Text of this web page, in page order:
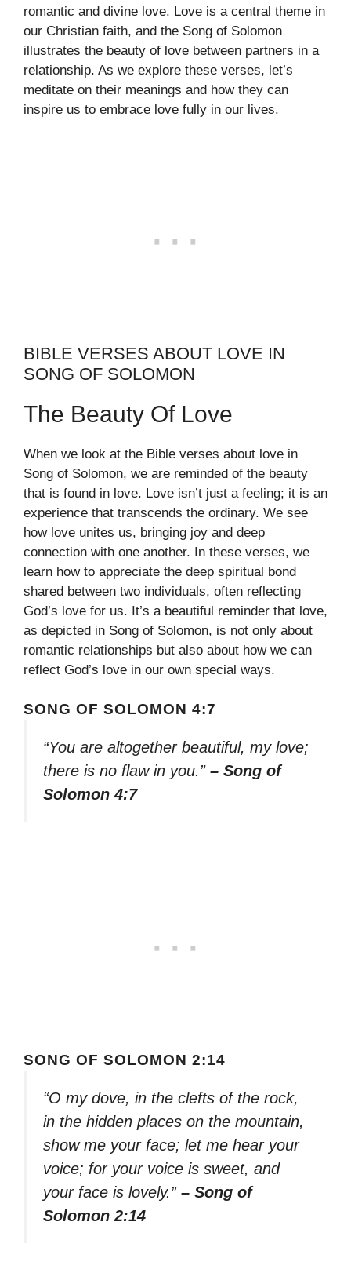
romantic and divine love. Love is a central theme in
our Christian faith, and the Song of Solomon
illustrates the beauty of love between partners in a
relationship. As we explore these verses, let’s
meditate on their meanings and how they can
inspire us to embrace love fully in our lives.
BIBLE VERSES ABOUT LOVE IN
SONG OF SOLOMON
The Beauty Of Love
When we look at the Bible verses about love in
Song of Solomon, we are reminded of the beauty
that is found in love. Love isn’t just a feeling; it is an
experience that transcends the ordinary. We see
how love unites us, bringing joy and deep
connection with one another. In these verses, we
learn how to appreciate the deep spiritual bond
shared between two individuals, often reflecting
God’s love for us. It’s a beautiful reminder that love,
as depicted in Song of Solomon, is not only about
romantic relationships but also about how we can
reflect God’s love in our own special ways.
SONG OF SOLOMON 4:7
“You are altogether beautiful, my love;
there is no flaw in you.” – Song of
Solomon 4:7
SONG OF SOLOMON 2:14
“O my dove, in the clefts of the rock,
in the hidden places on the mountain,
show me your face; let me hear your
voice; for your voice is sweet, and
your face is lovely.” – Song of
Solomon 2:14